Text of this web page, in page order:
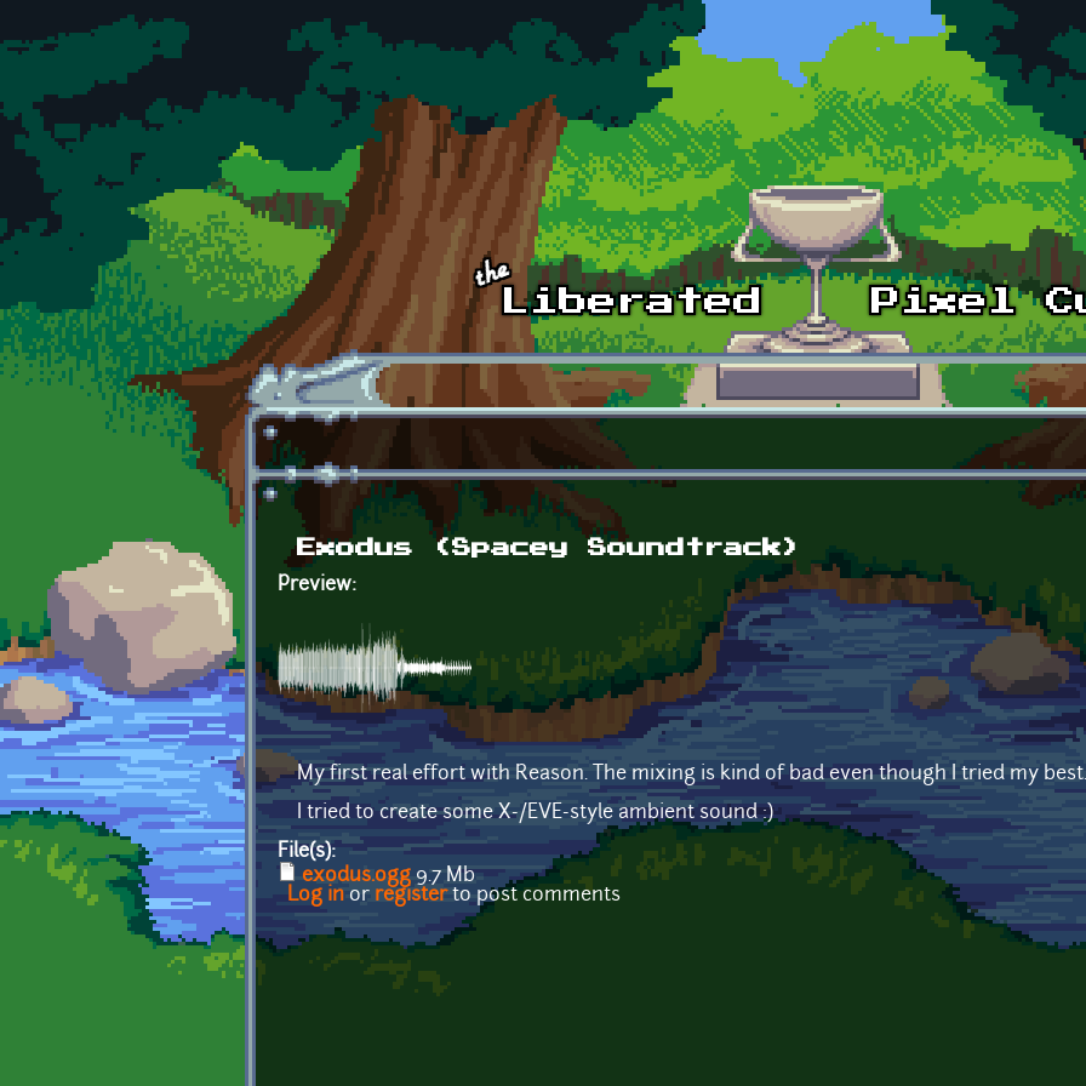
Skip to main content
Exodus (Spacey Soundtrack)
Preview:
My first real effort with Reason. The mixing is kind of bad even though I tried my best.
I tried to create some X-/EVE-style ambient sound :)
File(s):
exodus.ogg 9.7 Mb
Log in or registerto post comments